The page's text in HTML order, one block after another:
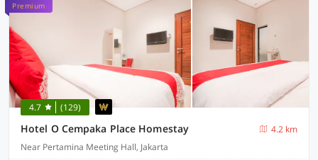
Premium
4.7 (129)
Hotel O Cempaka Place Homestay
4.2 km
Near Pertamina Meeting Hall, Jakarta